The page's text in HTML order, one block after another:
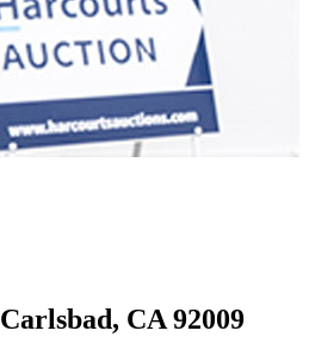
Carlsbad, CA 92009